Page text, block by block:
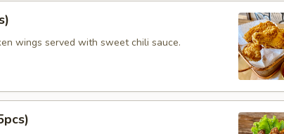
wings served with sweet chili sauce.